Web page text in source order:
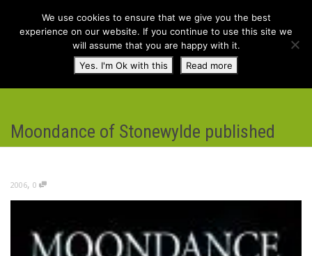
Moondance of Stonewylde published
2006, 0
We use cookies to ensure that we give you the best
experience on our website. If you continue to use this site we
will assume that you are happy with it.
Yes. I'm Ok with this
Read more